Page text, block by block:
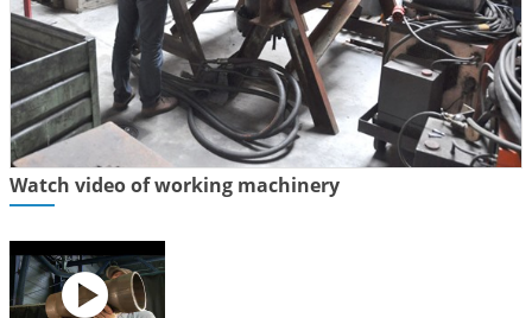
Watch video of working machinery